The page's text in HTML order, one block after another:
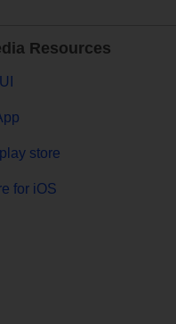
Resources
store
for iOS